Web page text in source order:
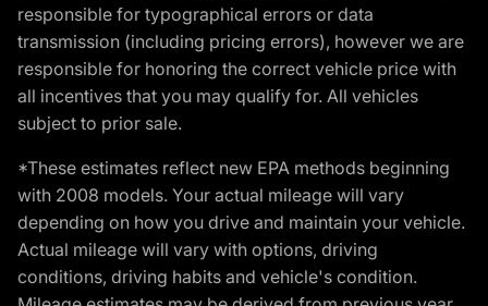
responsible for typographical errors or data
transmission (including pricing errors), however we are
responsible for honoring the correct vehicle price with
all incentives that you may qualify for. All vehicles
subject to prior sale.
*These estimates reflect new EPA methods beginning
with 2008 models. Your actual mileage will vary
depending on how you drive and maintain your vehicle.
Actual mileage will vary with options, driving
conditions, driving habits and vehicle's condition.